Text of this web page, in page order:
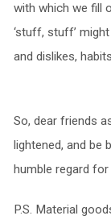
with which we fill
‘stuff, stuff’
and dislikes,
So, dear friends
lightened, and be
humble regard
P.S. Material